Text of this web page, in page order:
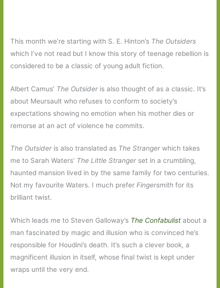
This month we’re starting with S. E. Hinton’s The Outsiders
which I’ve not read but I know this story of teenage rebellion is
considered to be a classic of young adult fiction.
Albert Camus’ The Outsider is also thought of as a classic. It’s
about Meursault who refuses to conform to society’s
expectations showing no emotion when his mother dies or
remorse at an act of violence he commits.
The Outsideris also translated as The Strangerwhich takes
me to Sarah Waters’ The Little Strangerset in a crumbling,
haunted mansion lived in by the same family for two centuries.
Not my favourite Waters. I much preferFingersmithfor its
brilliant twist.
Which leads me to Steven Galloway’s The Confabulist about a
man fascinated by magic and illusion who is convinced he’s
responsible for Houdini’s death. It’s such a clever book, a
magnificent illusion in itself, whose final twist is kept under
wraps until the very end.